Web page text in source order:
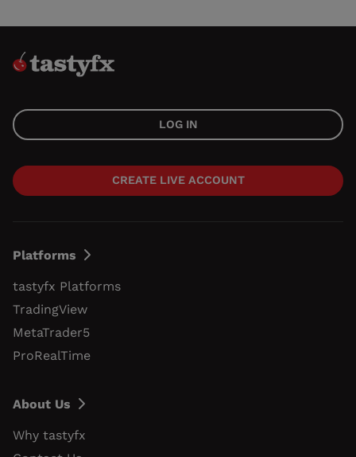
LOG IN
CREATE LIVE ACCOUNT
Platforms
tastyfx Platforms
TradingView
MetaTrader5
ProRealTime
About Us
Why tastyfx